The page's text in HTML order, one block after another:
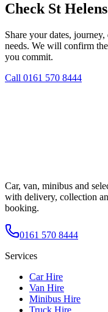
Check St
Share your dates,
needs. We will confirm
you commit.
Call 0161 570 8444
Car, van, minibus and
with delivery, collection
booking.
0161 570 8444
Services
Car Hire
Van Hire
Minibus Hire
Truck Hire